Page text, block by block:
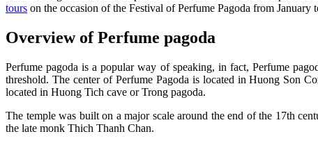
tours on the occasion of the Festival of Perfume Pagoda from
Overview of Perfume pagoda
Perfume pagoda is a popular way of speaking, in fact, Perfume
threshold. The center of Perfume Pagoda is located in Huong Son
located in Huong Tich cave or Trong pagoda.
The temple was built on a major scale around the end of the 17th
the late monk Thich Thanh Chan.